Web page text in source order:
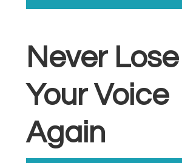
Never Lose
Your Voice
Again